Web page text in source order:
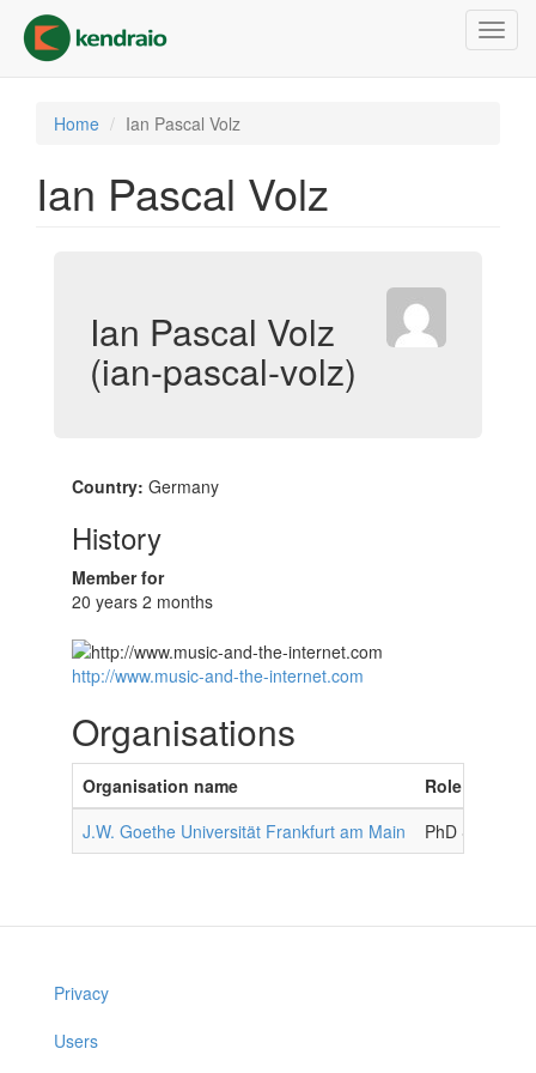
main
content
Home Ian Pascal Volz
Ian Pascal Volz
Ian Pascal Volz
(ian-pascal-volz)
Country: Germany
History
Member for
20 years 2 months
http://www.music-and-the-internet.com
Organisations
Organisation name
Role in
J.W. Goethe Universität Frankfurt am Main
PhD Student
Privacy
Users